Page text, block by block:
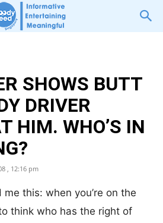
SHOWS BUTT
DRIVER
HIM. WHO’S IN
, 12:16 pm
this: when you’re on the
think who has the right of